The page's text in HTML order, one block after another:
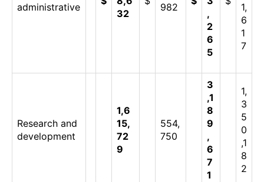
administrative
32
982
,
2
6
5
1,
6
1
7
Research and
development
1,6
15,
72
9
554,
750
3
,1
8
9
,
6
7
1
1,
3
5
0
,1
8
2